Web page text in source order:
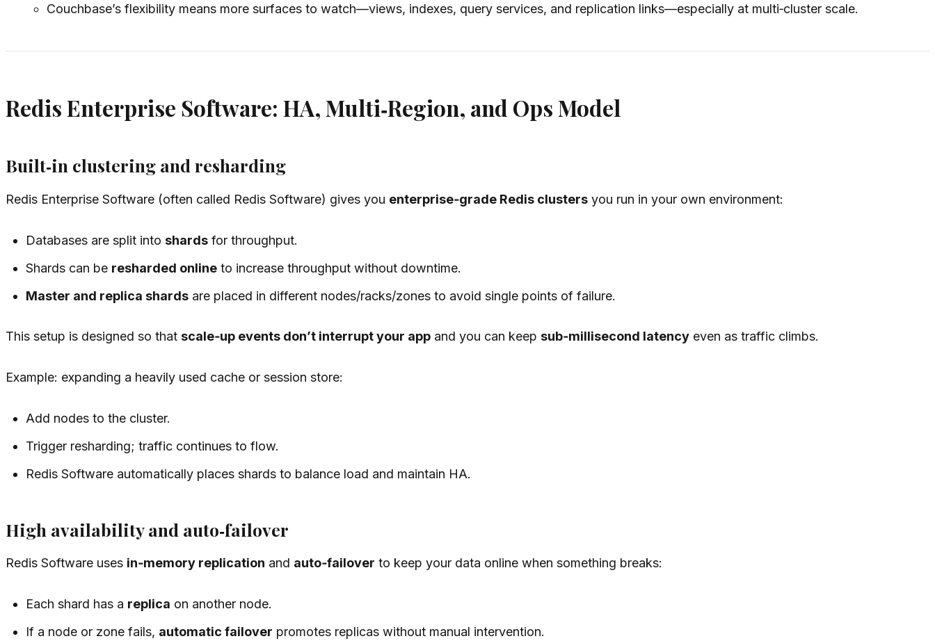
Couchbase’s flexibility means more surfaces to watch—views, indexes, query services, and replication links—especially at multi‑cluster scale.
Redis Enterprise Software: HA, Multi‑Region, and Ops Model
Built‑in clustering and resharding
Redis Enterprise Software (often called Redis Software) gives you enterprise‑grade Redis clusters you run in your own environment:
Databases are split intoshards for throughput.
Shards can be resharded online to increase throughputwithout downtime.
Master and replica shards are placed in different nodes/racks/zones to avoid single points of failure.
This setup is designed so that scale‑up events don’t interrupt your app and you can keep sub‑millisecond latency even as traffic climbs.
Example: expanding a heavily used cache or session store:
Add nodes to the cluster.
Trigger resharding; traffic continues to flow.
Redis Software automatically places shards to balance load and maintain HA.
High availability and auto‑failover
Redis Software uses in‑memory replication and auto‑failover to keep your data online when something breaks:
Each shard has a replica on another node.
If a node or zone fails, automatic failover promotes replicas without manual intervention.